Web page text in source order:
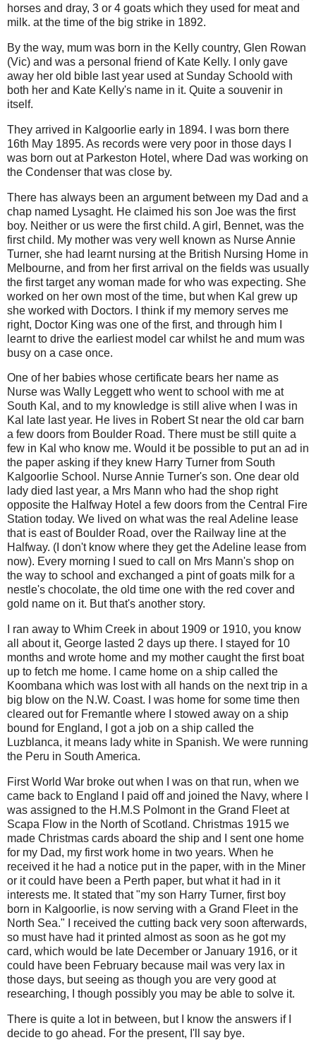
horses and dray, 3 or 4 goats which they used for meat and
milk. at the time of the big strike in 1892.
By the way, mum was born in the Kelly country, Glen Rowan
(Vic) and was a personal friend of Kate Kelly. I only gave
away her old bible last year used at Sunday Schoold with
both her and Kate Kelly's name in it. Quite a souvenir in
itself.
They arrived in Kalgoorlie early in 1894. I was born there
16th May 1895. As records were very poor in those days I
was born out at Parkeston Hotel, where Dad was working on
the Condenser that was close by.
There has always been an argument between my Dad and a
chap named Lysaght. He claimed his son Joe was the first
boy. Neither or us were the first child. A girl, Bennet, was the
first child. My mother was very well known as Nurse Annie
Turner, she had learnt nursing at the British Nursing Home in
Melbourne, and from her first arrival on the fields was usually
the first target any woman made for who was expecting. She
worked on her own most of the time, but when Kal grew up
she worked with Doctors. I think if my memory serves me
right, Doctor King was one of the first, and through him I
learnt to drive the earliest model car whilst he and mum was
busy on a case once.
One of her babies whose certificate bears her name as
Nurse was Wally Leggett who went to school with me at
South Kal, and to my knowledge is still alive when I was in
Kal late last year. He lives in Robert St near the old car barn
a few doors from Boulder Road. There must be still quite a
few in Kal who know me. Would it be possible to put an ad in
the paper asking if they knew Harry Turner from South
Kalgoorlie School. Nurse Annie Turner's son. One dear old
lady died last year, a Mrs Mann who had the shop right
opposite the Halfway Hotel a few doors from the Central Fire
Station today. We lived on what was the real Adeline lease
that is east of Boulder Road, over the Railway line at the
Halfway. (I don't know where they get the Adeline lease from
now). Every morning I sued to call on Mrs Mann's shop on
the way to school and exchanged a pint of goats milk for a
nestle's chocolate, the old time one with the red cover and
gold name on it. But that's another story.
I ran away to Whim Creek in about 1909 or 1910, you know
all about it, George lasted 2 days up there. I stayed for 10
months and wrote home and my mother caught the first boat
up to fetch me home. I came home on a ship called the
Koombana which was lost with all hands on the next trip in a
big blow on the N.W. Coast. I was home for some time then
cleared out for Fremantle where I stowed away on a ship
bound for England, I got a job on a ship called the
Luzblanca, it means lady white in Spanish. We were running
the Peru in South America.
First World War broke out when I was on that run, when we
came back to England I paid off and joined the Navy, where I
was assigned to the H.M.S Polmont in the Grand Fleet at
Scapa Flow in the North of Scotland. Christmas 1915 we
made Christmas cards aboard the ship and I sent one home
for my Dad, my first work home in two years. When he
received it he had a notice put in the paper, with in the Miner
or it could have been a Perth paper, but what it had in it
interests me. It stated that "my son Harry Turner, first boy
born in Kalgoorlie, is now serving with a Grand Fleet in the
North Sea." I received the cutting back very soon afterwards,
so must have had it printed almost as soon as he got my
card, which would be late December or January 1916, or it
could have been February because mail was very lax in
those days, but seeing as though you are very good at
researching, I though possibly you may be able to solve it.
There is quite a lot in between, but I know the answers if I
decide to go ahead. For the present, I'll say bye.